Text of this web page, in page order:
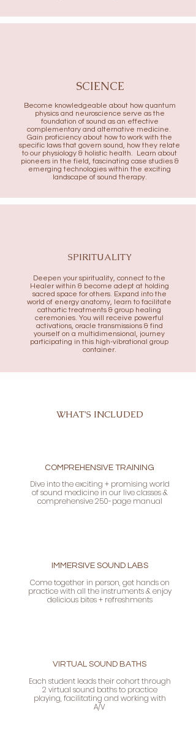
SCIENCE
Become knowledgeable about how quantum
physics and neuroscience serve as the
foundation of sound as an effective
complementary and alternative medicine.
Gain proficiency about how to work with the
specific laws that govern sound, how they relate
to our physiology & holistic health. Learn about
pioneers in the field, fascinating case studies &
emerging technologies within the exciting
landscape of sound therapy.
SPIRITUALITY
Deepen your spirituality, connect to the
Healer within & become adept at holding
sacred space for others. Expand into the
world of energy anatomy, learn to facilitate
cathartic treatments & group healing
ceremonies. You will receive powerful
activations, oracle transmissions & find
yourself on a multidimensional, journey
participating in this high-vibrational group
container.
WHAT'S INCLUDED
COMPREHENSIVE TRAINING
Dive into the exciting + promising world
of sound medicine in our live classes &
comprehensive 250-page manual
IMMERSIVE SOUND LABS
Come together in person, get hands on
practice with all the instruments & enjoy
delicious bites + refreshments
VIRTUAL SOUND BATHS
Each student leads their cohort through
2 virtual sound baths to practice
playing, facilitating and working with
A/V